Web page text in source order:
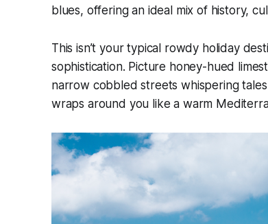
blues, offering an ideal mix of history,
This isn’t your typical rowdy holiday
sophistication. Picture honey-hued
narrow cobbled streets whispering
wraps around you like a warm